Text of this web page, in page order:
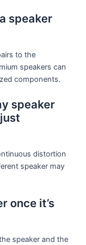
speaker
to the
speakers can
components.
speaker
distortion
speaker may
once it’s
speaker and the